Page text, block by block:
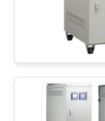
FACTORY
TOUR